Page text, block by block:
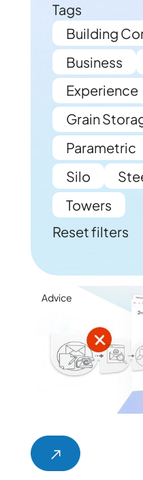
Advice
Tags
Building
Business
Experience
Grain
Parametric
Silo
Towers
Reset filters